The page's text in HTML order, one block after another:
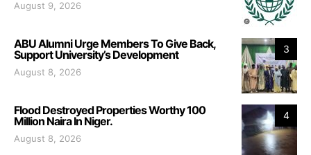
August 9, 2026
3
ABU Alumni Urge Members To Give Back,
Support University’s Development
August 8, 2026
4
Flood Destroyed Properties Worthy 100
Million Naira In Niger.
August 8, 2026